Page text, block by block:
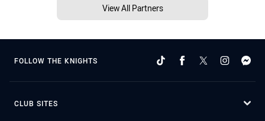
View All Partners
FOLLOW THE KNIGHTS
CLUB SITES